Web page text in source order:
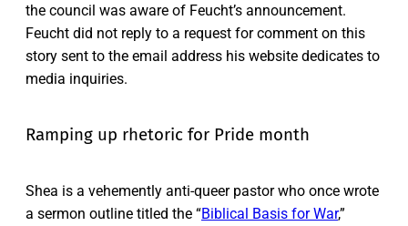
the council was aware of Feucht’s announcement.
Feucht did not reply to a request for comment on this
story sent to the email address his website dedicates to
media inquiries.
Ramping up rhetoric for Pride month
Shea is a vehemently anti-queer pastor who once wrote
a sermon outline titled the “Biblical Basis for War,”